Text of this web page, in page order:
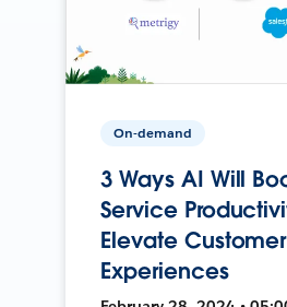
On-demand
3 Ways AI Will
Service
Elevate Customer
Experiences